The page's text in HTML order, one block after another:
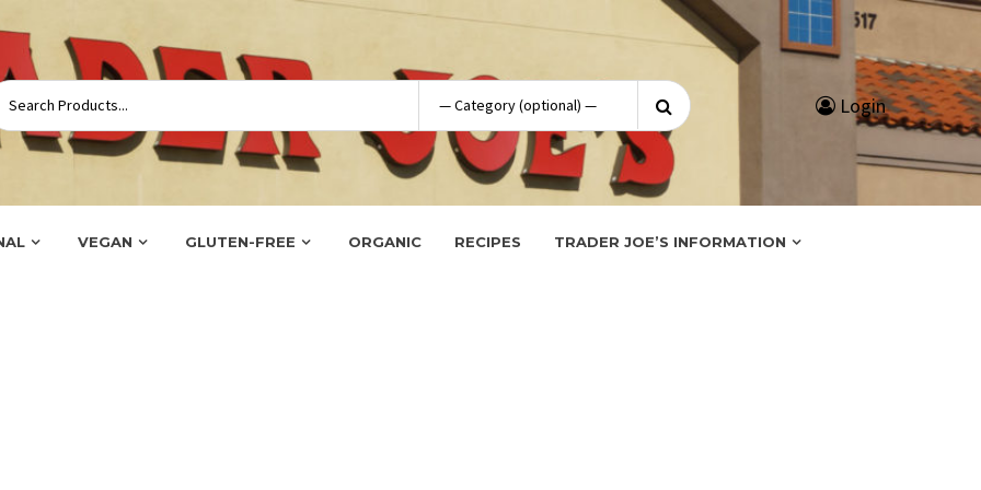
Search
for:
Login
VEGAN GLUTEN-FREE ORGANIC RECIPES TRADER JOE’S INFORMATION